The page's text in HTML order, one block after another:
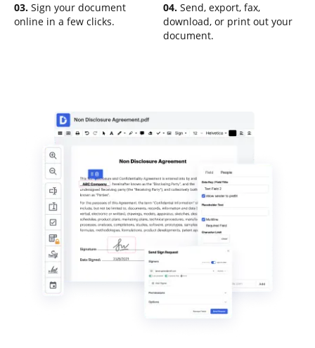
03. Sign your document
online in a few clicks.
04. Send, export, fax,
download, or print out your
document.